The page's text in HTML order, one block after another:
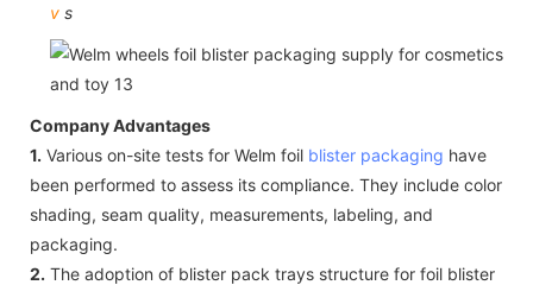
v s
Company Advantages
1. Various on-site tests for Welm foil blister packaging have
been performed to assess its compliance. They include color
shading, seam quality, measurements, labeling, and
packaging.
2. The adoption of blister pack trays structure for foil blister